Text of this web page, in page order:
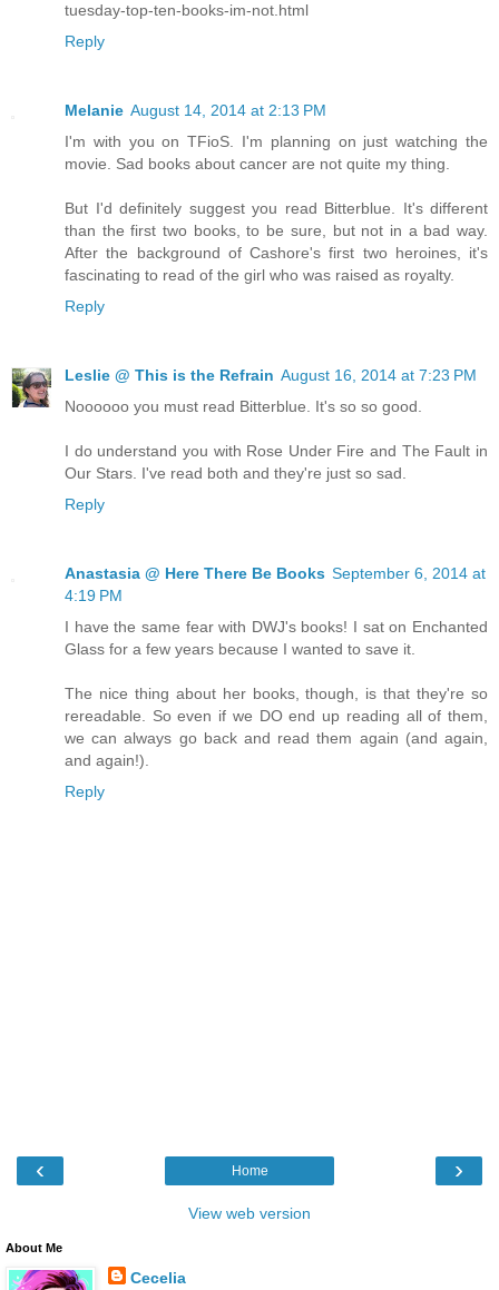
tuesday-top-ten-books-im-not.html
Reply
Melanie August 14, 2014 at 2:13 PM
I'm with you on TFioS. I'm planning on just watching the
movie. Sad books about cancer are not quite my thing.
But I'd definitely suggest you read Bitterblue. It's different
than the first two books, to be sure, but not in a bad way.
After the background of Cashore's first two heroines, it's
fascinating to read of the girl who was raised as royalty.
Reply
Leslie @ This is the Refrain August 16, 2014 at 7:23 PM
Noooooo you must read Bitterblue. It's so so good.
I do understand you with Rose Under Fire and The Fault in
Our Stars. I've read both and they're just so sad.
Reply
Anastasia @ Here There Be Books September 6, 2014 at
4:19 PM
I have the same fear with DWJ's books! I sat on Enchanted
Glass for a few years because I wanted to save it.
The nice thing about her books, though, is that they're so
rereadable. So even if we DO end up reading all of them,
we can always go back and read them again (and again,
and again!).
Reply
‹ ›
Home
View web version
About Me
Cecelia